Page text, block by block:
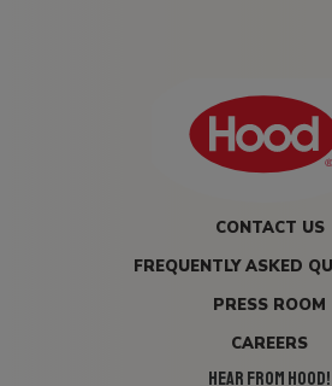
CONTACT US
FREQUENTLY ASKED
PRESS ROOM
CAREERS
HEAR FROM HOOD!